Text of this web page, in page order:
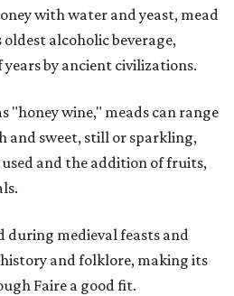
with water and yeast, mead
alcoholic beverage,
by ancient civilizations.
"honey wine," meads can range
and sweet, still or sparkling,
and the addition of fruits,
during medieval feasts and
and folklore, making its
Faire a good fit.